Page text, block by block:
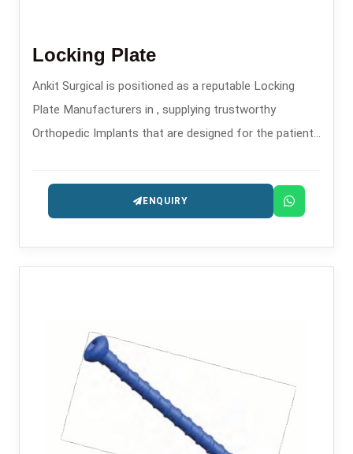
Locking Plate
Ankit Surgical is positioned as a reputable Locking
Plate Manufacturers in , supplying trustworthy
Orthopedic Implants that are designed for the patients
ENQUIRY